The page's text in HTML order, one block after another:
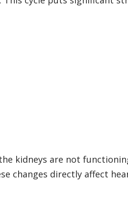
kidneys are not
changes directly affect